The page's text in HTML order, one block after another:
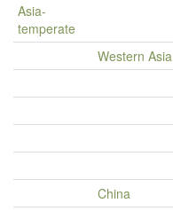
Asia-
temperate
Western Asia
China